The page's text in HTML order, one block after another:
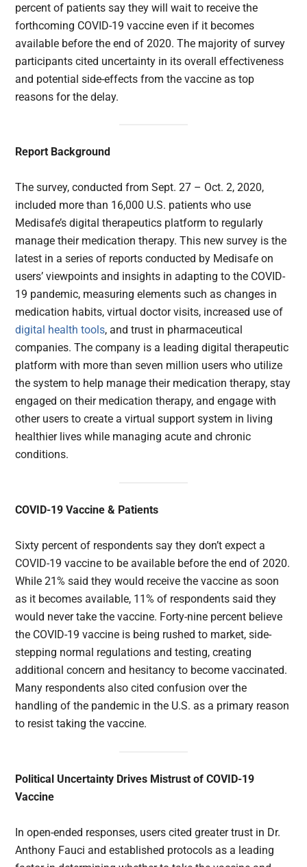
percent of patients say they will wait to receive the
forthcoming COVID-19 vaccine even if it becomes
available before the end of 2020. The majority of survey
participants cited uncertainty in its overall effectiveness
and potential side-effects from the vaccine as top
reasons for the delay.
Report Background
The survey, conducted from Sept. 27 – Oct. 2, 2020,
included more than 16,000 U.S. patients who use
Medisafe’s digital therapeutics platform to regularly
manage their medication therapy. This new survey is the
latest in a series of reports conducted by Medisafe on
users’ viewpoints and insights in adapting to the COVID-
19 pandemic, measuring elements such as changes in
medication habits, virtual doctor visits, increased use of
digital health tools, and trust in pharmaceutical
companies. The company is a leading digital therapeutic
platform with more than seven million users who utilize
the system to help manage their medication therapy, stay
engaged on their medication therapy, and engage with
other users to create a virtual support system in living
healthier lives while managing acute and chronic
conditions.
COVID-19 Vaccine & Patients
Sixty percent of respondents say they don’t expect a
COVID-19 vaccine to be available before the end of 2020.
While 21% said they would receive the vaccine as soon
as it becomes available, 11% of respondents said they
would never take the vaccine. Forty-nine percent believe
the COVID-19 vaccine is being rushed to market, side-
stepping normal regulations and testing, creating
additional concern and hesitancy to become vaccinated.
Many respondents also cited confusion over the
handling of the pandemic in the U.S. as a primary reason
to resist taking the vaccine.
Political Uncertainty Drives Mistrust of COVID-19
Vaccine
In open-ended responses, users cited greater trust in Dr.
Anthony Fauci and established protocols as a leading